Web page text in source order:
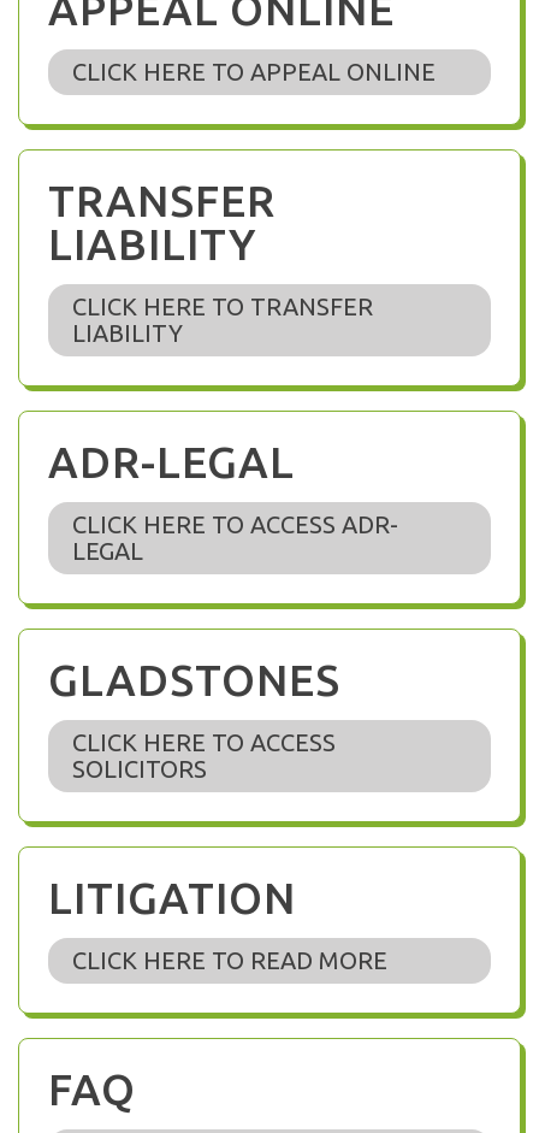
CLICK HERE TO APPEAL ONLINE
TRANSFER
LIABILITY
CLICK HERE TO TRANSFER
LIABILITY
ADR-LEGAL
CLICK HERE TO ACCESS ADR-
LEGAL
GLADSTONES
CLICK HERE TO ACCESS
SOLICITORS
LITIGATION
CLICK HERE TO READ MORE
FAQ